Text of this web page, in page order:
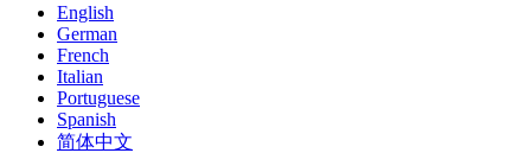
English
German
French
Italian
Portuguese
Spanish
简体中文